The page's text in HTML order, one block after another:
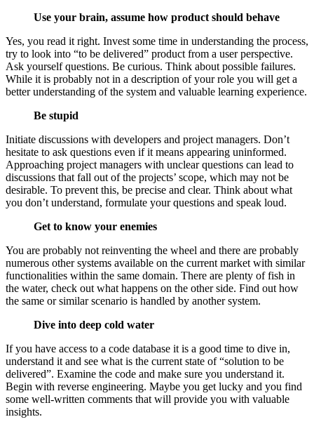
Use your brain, assume how product should behave
Yes, you read it right. Invest some time in understanding the process,
try to look into “to be delivered” product from a user perspective.
Ask yourself questions. Be curious. Think about possible failures.
While it is probably not in a description of your role you will get a
better understanding of the system and valuable learning experience.
Be stupid
Initiate discussions with developers and project managers. Don’t
hesitate to ask questions even if it means appearing uninformed.
Approaching project managers with unclear questions can lead to
discussions that fall out of the projects’ scope, which may not be
desirable. To prevent this, be precise and clear. Think about what
you don’t understand, formulate your questions and speak loud.
Get to know your enemies
You are probably not reinventing the wheel and there are probably
numerous other systems available on the current market with similar
functionalities within the same domain. There are plenty of fish in
the water, check out what happens on the other side. Find out how
the same or similar scenario is handled by another system.
Dive into deep cold water
If you have access to a code database it is a good time to dive in,
understand it and see what is the current state of “solution to be
delivered”. Examine the code and make sure you understand it.
Begin with reverse engineering. Maybe you get lucky and you find
some well-written comments that will provide you with valuable
insights.